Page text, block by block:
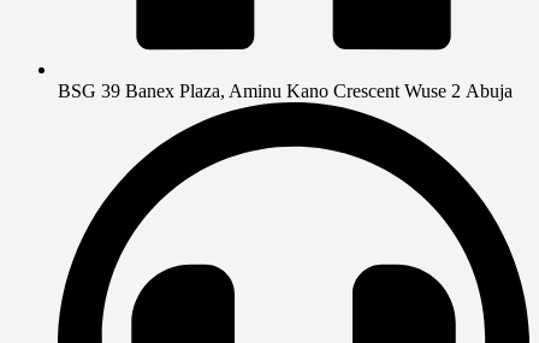
BSG 39 Banex Plaza, Aminu Kano Crescent Wuse 2 Abuja